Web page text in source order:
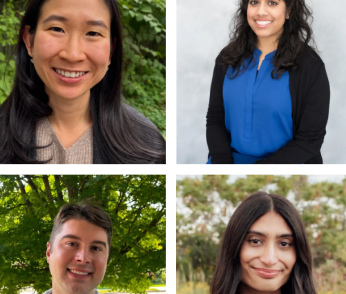
Michelle Lau
PMDip, RD
Vaunam Venkadasalam
Ph.D.